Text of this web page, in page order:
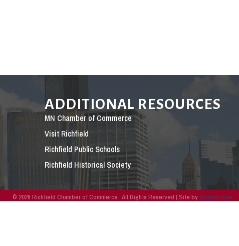
ADDITIONAL RESOURCES
MN Chamber of Commerce
Visit Richfield
Richfield Public Schools
Richfield Historical Society
© 2026 Richfield Chamber of Commerce. All Rights Reserved | Site by GrowthZone